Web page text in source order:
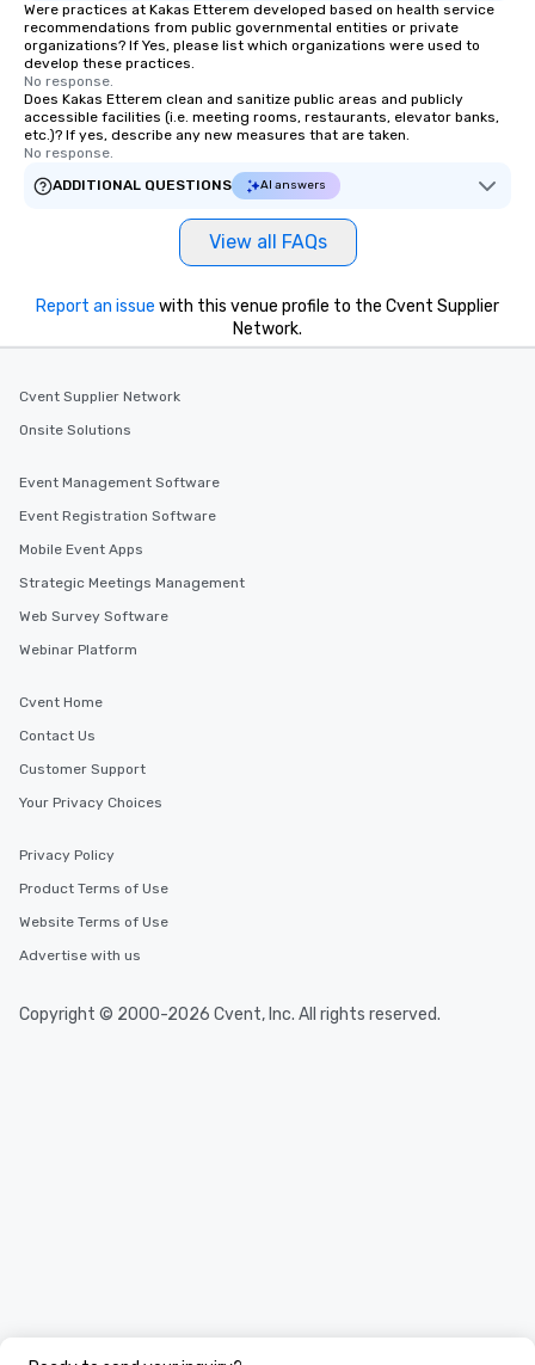
Were practices at Kakas Etterem developed based on health service
recommendations from public governmental entities or private
organizations? If Yes, please list which organizations were used to
develop these practices.
No response.
Does Kakas Etterem clean and sanitize public areas and publicly
accessible facilities (i.e. meeting rooms, restaurants, elevator banks,
etc.)? If yes, describe any new measures that are taken.
No response.
ADDITIONAL QUESTIONS
AI answers
View all FAQs
Report an issue with this venue profile to the Cvent Supplier
Network.
Cvent Supplier Network
Onsite Solutions
Event Management Software
Event Registration Software
Mobile Event Apps
Strategic Meetings Management
Web Survey Software
Webinar Platform
Cvent Home
Contact Us
Customer Support
Your Privacy Choices
Privacy Policy
Product Terms of Use
Website Terms of Use
Advertise with us
Copyright © 2000-2026 Cvent, Inc. All rights reserved.